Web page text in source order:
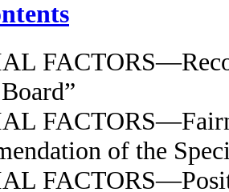
of the